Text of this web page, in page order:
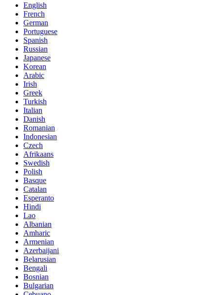
English
French
German
Portuguese
Spanish
Russian
Japanese
Korean
Arabic
Irish
Greek
Turkish
Italian
Danish
Romanian
Indonesian
Czech
Afrikaans
Swedish
Polish
Basque
Catalan
Esperanto
Hindi
Lao
Albanian
Amharic
Armenian
Azerbaijani
Belarusian
Bengali
Bosnian
Bulgarian